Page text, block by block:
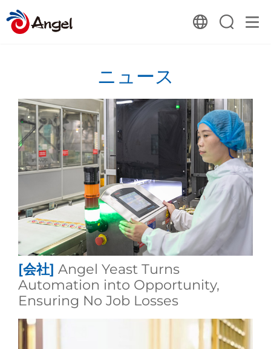
ニュース
[会社] Angel Yeast Turns
Automation into Opportunity,
Ensuring No Job Losses